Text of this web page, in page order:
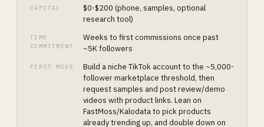
CAPITAL
$0-$200 (phone, samples, optional
research tool)
TIME
COMMITMENT
Weeks to first commissions once past
~5K followers
FIRST MOVE
Build a niche TikTok account to the ~5,000-
follower marketplace threshold, then
request samples and post review/demo
videos with product links. Lean on
FastMoss/Kalodata to pick products
already trending up, and double down on